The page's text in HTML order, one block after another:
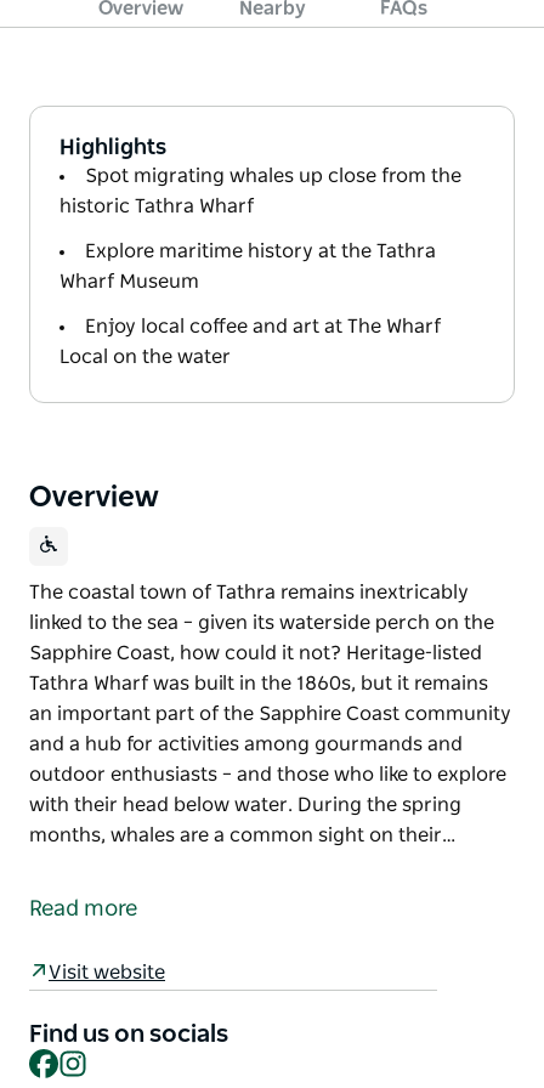
Overview Nearby FAQs
Highlights
Spot migrating whales up close from the
historic Tathra Wharf
Explore maritime history at the Tathra
Wharf Museum
Enjoy local coffee and art at The Wharf
Local on the water
Overview
The coastal town of Tathra remains inextricably
linked to the sea – given its waterside perch on the
Sapphire Coast, how could it not? Heritage-listed
Tathra Wharf was built in the 1860s, but it remains
an important part of the Sapphire Coast community
and a hub for activities among gourmands and
outdoor enthusiasts – and those who like to explore
with their head below water. During the spring
months, whales are a common sight on their…
linked to the sea – given its waterside perch on the
Heritage-listed Tathra Wharf was built in the 1860s,
Coast community and a hub for activities among
gourmands and outdoor enthusiasts – and those
Read more
Visit website
Find us on socials
Facebook